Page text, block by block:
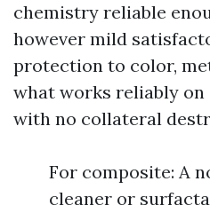
chemistry reliable
however mild
protection to color,
what works reliably on
with no collateral
For composite: A
cleaner or